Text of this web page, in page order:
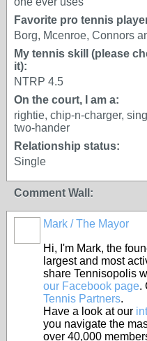
Favorite pro tennis
Borg, Mcenroe, Connors
My tennis skill (please
it):
NTRP 4.5
On the court, I am a:
rightie, chip-n-charger,
two-hander
Relationship status:
Single
Comment Wall:
Mark / The Mayor
Hi, I'm Mark, the
largest and most
share Tennisopolis
our Facebook page.
Tennis Partners.
Have a look at our
you navigate the
over 40,000